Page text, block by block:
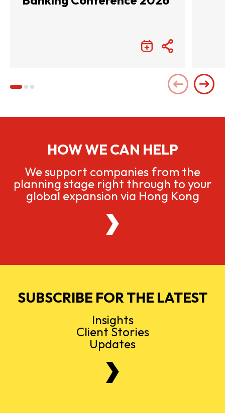
HOW WE CAN HELP
We support companies from the
planning stage right through to your
global expansion via Hong Kong
SUBSCRIBE FOR THE LATEST
Insights
Client Stories
Updates